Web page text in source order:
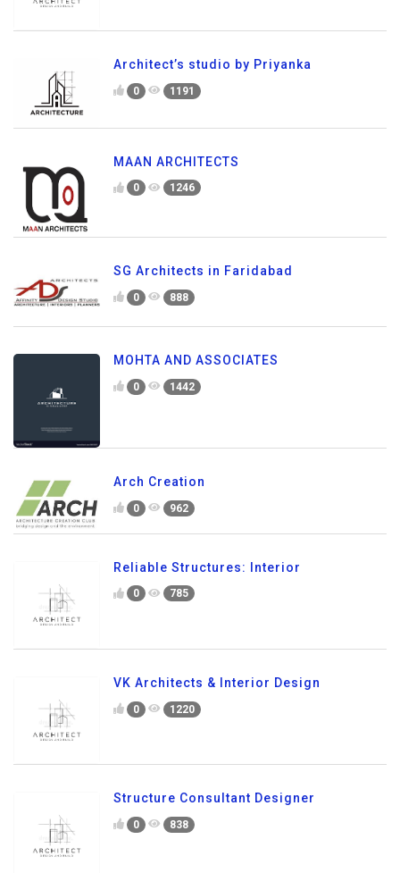
Architect’s studio by Priyanka
0 1191
MAAN ARCHITECTS
0 1246
SG Architects in Faridabad
0 888
MOHTA AND ASSOCIATES
0 1442
Arch Creation
0 962
Reliable Structures: Interior
0 785
VK Architects & Interior Design
0 1220
Structure Consultant Designer
0 838